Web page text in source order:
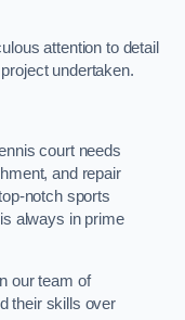
attention to detail
undertaken.
court needs
and repair
notch sports
always in prime
our team of
their skills over